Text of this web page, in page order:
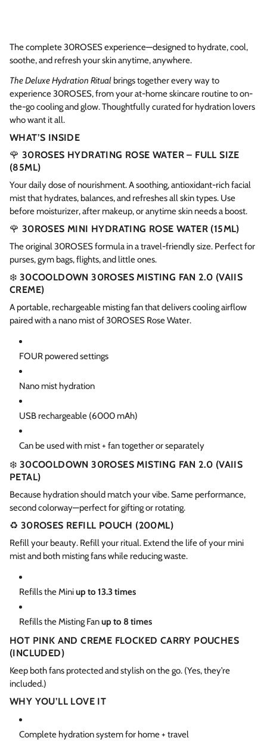
The complete 30ROSES experience—designed to hydrate, cool,
soothe, and refresh your skin anytime, anywhere.
The Deluxe Hydration Ritual brings together every way to
experience 30ROSES, from your at-home skincare routine to on-
the-go cooling and glow. Thoughtfully curated for hydration lovers
who want it all.
WHAT’S INSIDE
🌹 30ROSES HYDRATING ROSE WATER – FULL SIZE
(85ML)
Your daily dose of nourishment. A soothing, antioxidant-rich facial
mist that hydrates, balances, and refreshes all skin types. Use
before moisturizer, after makeup, or anytime skin needs a boost.
🌹 30ROSES MINI HYDRATING ROSE WATER (15ML)
The original 30ROSES formula in a travel-friendly size. Perfect for
purses, gym bags, flights, and little ones.
❄️ 30COOLDOWN 30ROSES MISTING FAN 2.0 (VAIIS
CREME)
A portable, rechargeable misting fan that delivers cooling airflow
paired with a nano mist of 30ROSES Rose Water.
FOUR powered settings
Nano mist hydration
USB rechargeable (6000 mAh)
Can be used with mist + fan together or separately
❄️ 30COOLDOWN 30ROSES MISTING FAN 2.0 (VAIIS
PETAL)
Because hydration should match your vibe. Same performance,
second colorway—perfect for gifting or rotating.
♻️ 30ROSES REFILL POUCH (200ML)
Refill your beauty. Refill your ritual. Extend the life of your mini
mist and both misting fans while reducing waste.
Refills the Miniup to 13.3 times
Refills the Misting Fanup to 8 times
HOT PINK AND CREME FLOCKED CARRY POUCHES
(INCLUDED)
Keep both fans protected and stylish on the go. (Yes, they’re
included.)
WHY YOU’LL LOVE IT
Complete hydration system for home + travel